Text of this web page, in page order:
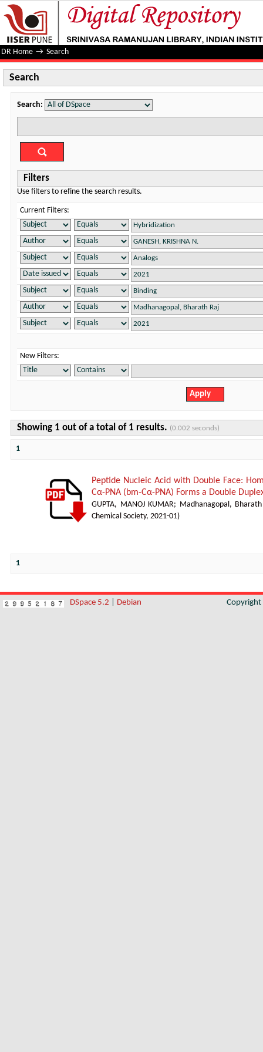
Search
DR Home → Search
Search
Search:
Filters
Use filters to refine the search results.
Current Filters:
New Filters:
Showing 1 out of a total of 1 results. (0.002 seconds)
1
Peptide Nucleic Acid with Double Face:
Cα-PNA (bm-Cα-PNA) Forms a Double
GUPTA, MANOJ KUMAR;
Madhanagopal,
Chemical Society, 2021-01)
1
DSpace 5.2 Debian